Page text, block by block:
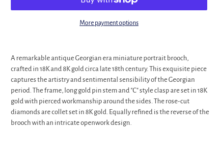
More payment options
product
cart
A remarkable antique Georgian era miniature portrait brooch,
crafted in 18K and 8K gold circa late 18th century. This exquisite piece
captures the artistry and sentimental sensibility of the Georgian
period. The frame, long gold pin stem and "C" style clasp are set in 18K
gold with pierced workmanship around the sides. The rose-cut
diamonds are collet set in 8K gold. Equally refined is the reverse of the
brooch with an intricate openwork design.